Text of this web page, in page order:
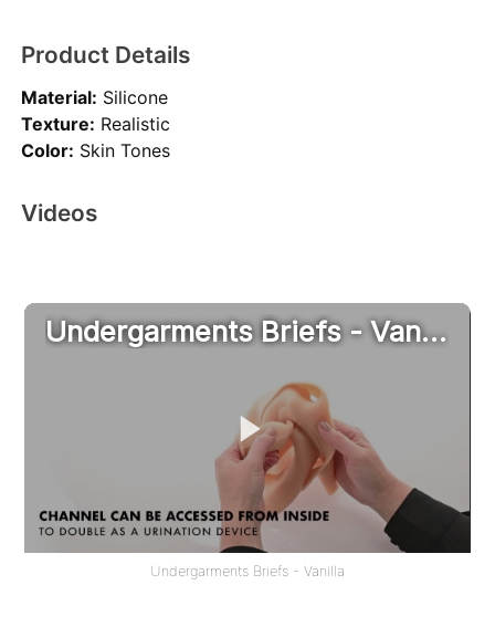
Product Details
Material: Silicone
Texture: Realistic
Color: Skin Tones
Videos
Undergarments Briefs - Vanilla